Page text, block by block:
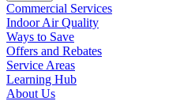
Commercial Services
Indoor Air Quality
Ways to Save
Offers and Rebates
Service Areas
Learning Hub
About Us